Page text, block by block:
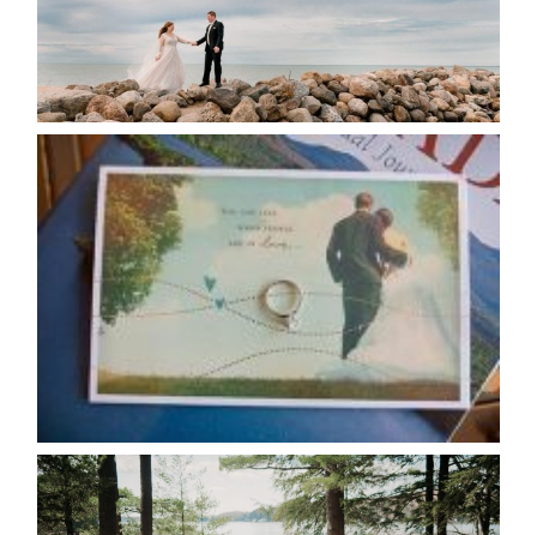
READ MORE...
AVAILABILITY/DATE CHANGES
CALENDAR
READ MORE...
HARTLEY & BEN’S LAKESIDE
WEDDING